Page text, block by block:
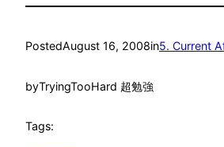
PostedAugust 16, 2008in5. Current
byTryingTooHard 超勉強
Tags: